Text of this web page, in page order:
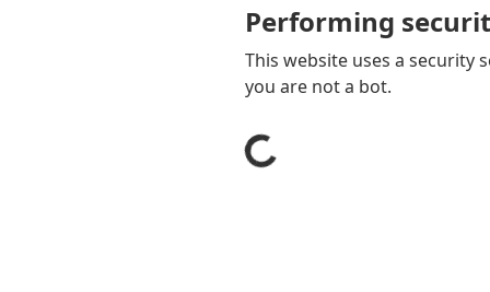
Performing
This website uses a security
you are not a bot.